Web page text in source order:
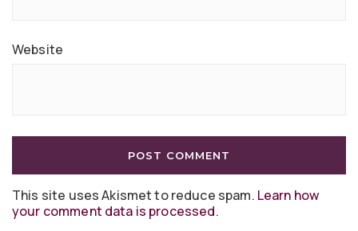
Website
This site uses Akismet to reduce spam. Learn how
your comment data is processed.